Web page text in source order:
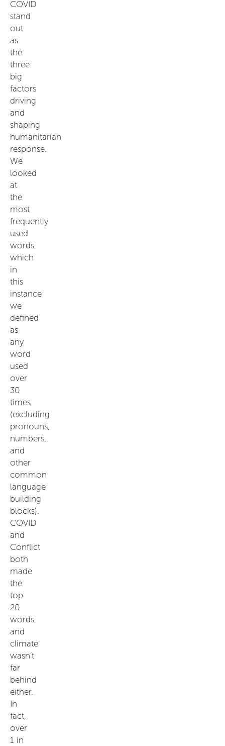
COVID
stand
out
as
the
three
big
factors
driving
and
shaping
humanitarian
response.
We
looked
at
the
most
frequently
used
words,
which
in
this
instance
we
defined
as
any
word
used
over
30
times
(excluding
pronouns,
numbers,
and
other
common
language
building
blocks).
COVID
and
Conflict
both
made
the
top
20
words,
and
climate
wasn’t
far
behind
either.
In
fact,
over
1 in